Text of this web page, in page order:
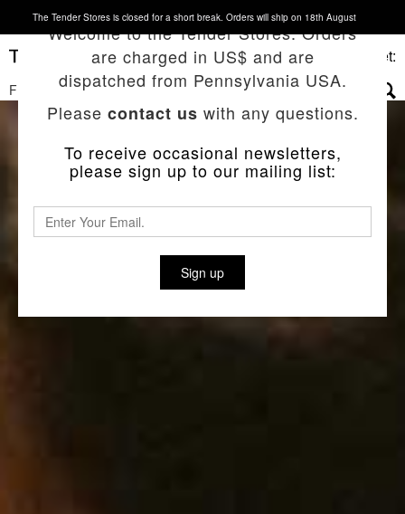
The Tender Stores is closed for a short break. Orders will ship on 18th August
Basket:
FILTERS ▼
Welcome to the Tender Stores. Orders
are charged in US$ and are
dispatched from Pennsylvania USA.
Please contact us with any questions.
To receive occasional newsletters,
please sign up to our mailing list:
Sign up